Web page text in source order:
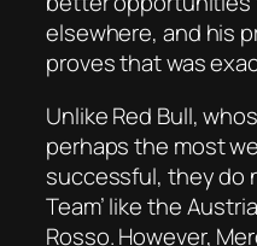
elsewhere, and his
proves that was
Unlike Red Bull,
perhaps the most
successful, they do
Team’ like the
Rosso. However,